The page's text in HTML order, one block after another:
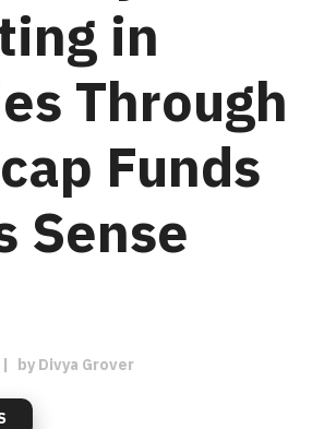
in
Through
Funds
Sense
| by Divya Grover